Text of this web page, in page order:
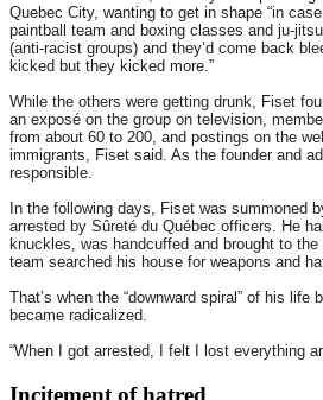
Quebec City, wanting to get in shape “in
paintball team and boxing classes and ju-
(anti-racist groups) and they’d come back
kicked but they kicked more.”
While the others were getting drunk, Fiset
an exposé on the group on television,
from about 60 to 200, and postings on the
immigrants, Fiset said. As the founder and
responsible.
In the following days, Fiset was summoned
arrested by Sûreté du Québec officers. He
knuckles, was handcuffed and brought to
team searched his house for weapons and
That’s when the “downward spiral” of his
became radicalized.
“When I got arrested, I felt I lost everything
Incitement of hatred